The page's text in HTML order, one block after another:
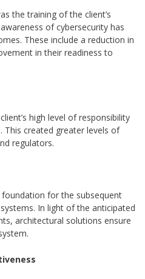
the training of the client’s
of cybersecurity has
These include a reduction in
in their readiness to
high level of responsibility
This created greater levels of
regulators.
for the subsequent
In light of the anticipated
architectural solutions ensure